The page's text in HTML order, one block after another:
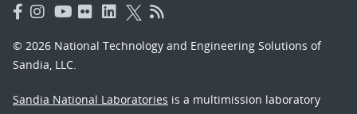
© 2026 National Technology and Engineering Solutions of
Sandia, LLC.
Sandia National Laboratories is a multimission laboratory